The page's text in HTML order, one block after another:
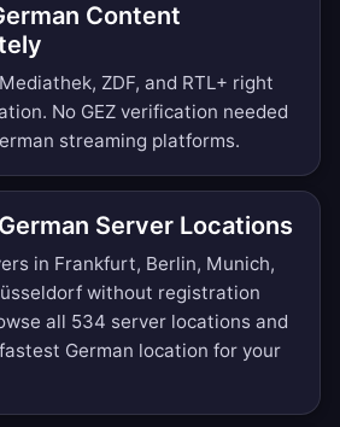
Content
ZDF, and RTL+ right
No GEZ verification needed
streaming platforms.
Server Locations
in Frankfurt, Berlin, Munich,
without registration
all 534 server locations and
German location for your